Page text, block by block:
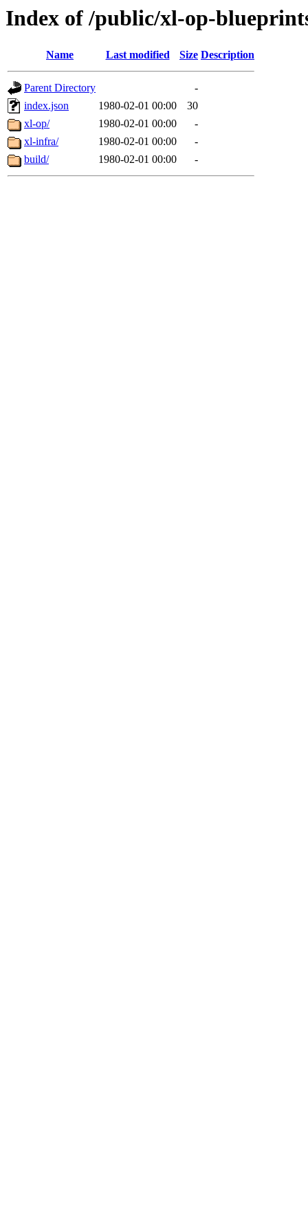
Index of /public/xl-op-
Name Last modified Size Description
Parent Directory
-
index.json
1980-02-01 00:00
30
xl-op/
1980-02-01 00:00
-
xl-infra/
1980-02-01 00:00
-
build/
1980-02-01 00:00 -